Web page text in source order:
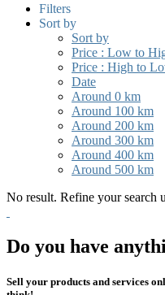
Filters
Sort by
Sort by
Price : Low to
Price : High to
Date
Around 0 km
Around 100 km
Around 200 km
Around 300 km
Around 400 km
Around 500 km
No result. Refine your search
Do you have
Sell your products and services